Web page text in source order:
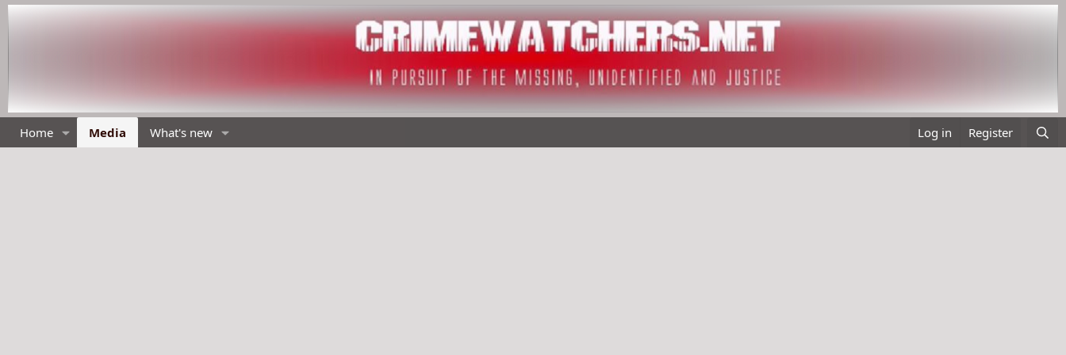
Home Media What's new Log in Register